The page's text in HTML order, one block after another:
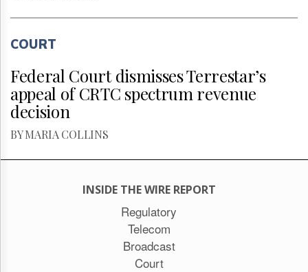
COURT
Federal Court dismisses Terrestar’s
appeal of CRTC spectrum revenue
decision
BY MARIA COLLINS
INSIDE THE WIRE REPORT
Regulatory
Telecom
Broadcast
Court